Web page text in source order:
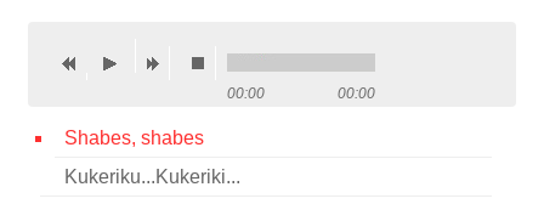
Press
00:00 00:00
Shabes, shabes
Kukeriku...Kukeriki...